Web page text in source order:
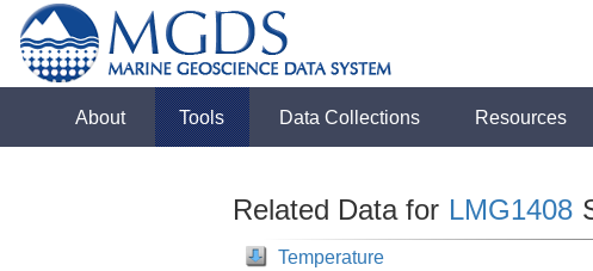
About Tools Data Collections Resources
Related Data for LMG1408
Temperature